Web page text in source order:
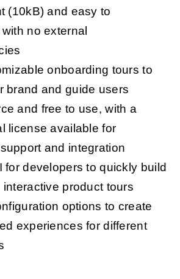
(10kB) and easy to
no external
onboarding tours to
brand and guide users
and free to use, with a
license available for
and integration
for developers to quickly build
product tours
options to create
experiences for different